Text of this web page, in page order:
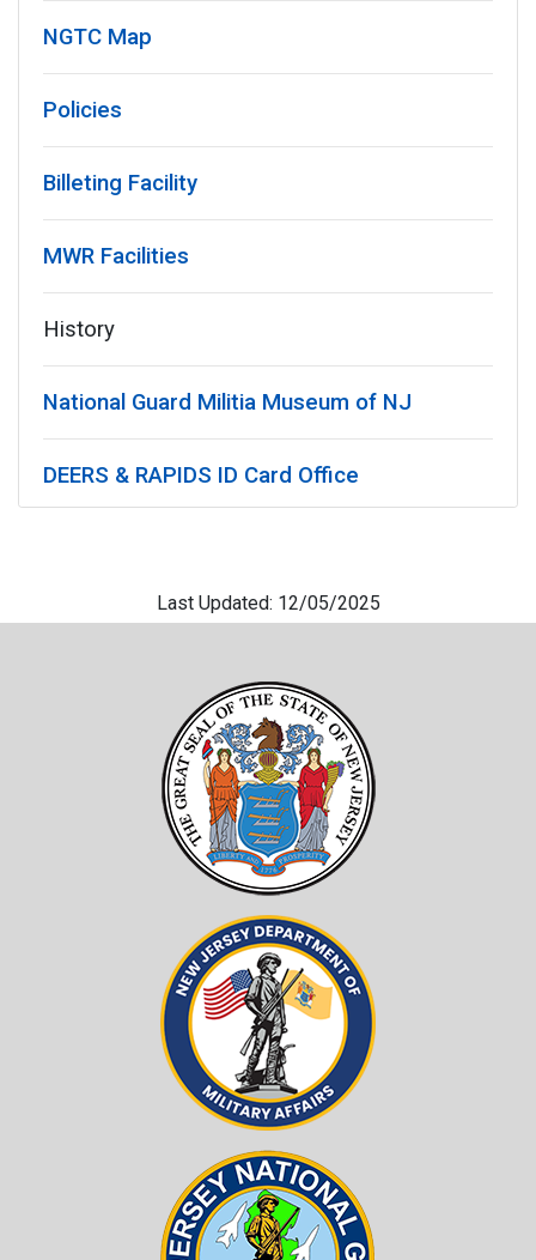
NGTC Map
Policies
Billeting Facility
MWR Facilities
History
National Guard Militia Museum of NJ
DEERS & RAPIDS ID Card Office
Last Updated: 12/05/2025